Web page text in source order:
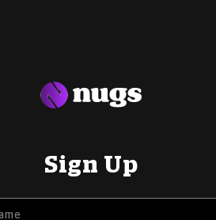
Sign Up